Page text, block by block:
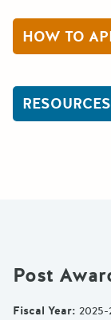
HOW TO
RESOURCES
Post
Fiscal Year: